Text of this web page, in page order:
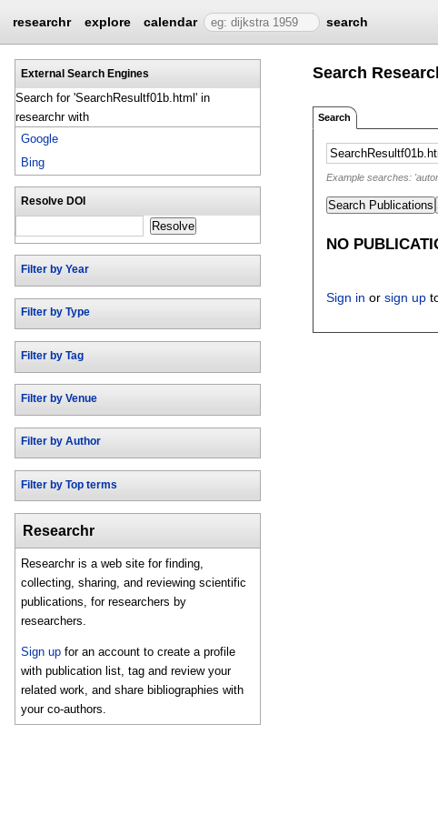
researchr explore calendar search
External Search Engines
Search for 'SearchResultf01b.html' in
researchr with
Google
Bing
Resolve DOI
Resolve
Filter by Year
Filter by Type
Filter by Tag
Filter by Venue
Filter by Author
Filter by Top terms
Researchr
Researchr is a web site for finding,
collecting, sharing, and reviewing scientific
publications, for researchers by
researchers.
Sign up for an account to create a profile
with publication list, tag and review your
related work, and share bibliographies with
your co-authors.
Search
Search
Example searches:
Search Publications
NO
Sign in orsign up